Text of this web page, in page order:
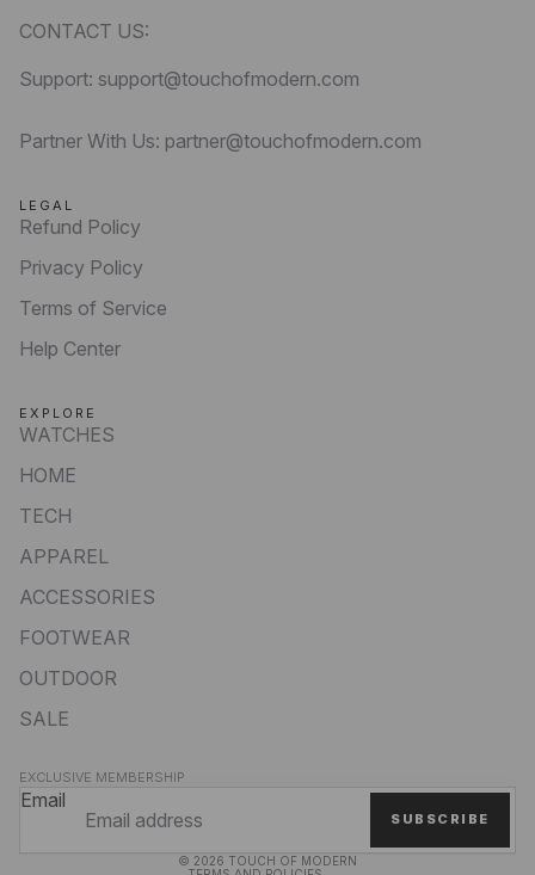
CONTACT US:
Support: support@touchofmodern.com
Partner With Us: partner@touchofmodern.com
LEGAL
Refund Policy
Privacy Policy
Terms of Service
Help Center
EXPLORE
WATCHES
HOME
TECH
APPAREL
ACCESSORIES
FOOTWEAR
OUTDOOR
SALE
EXCLUSIVE MEMBERSHIP
Email
SUBSCRIBE
© 2026 TOUCH OF MODERN
Terms of service